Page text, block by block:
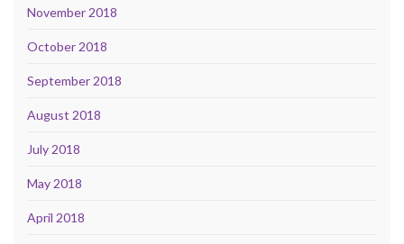
November 2018
October 2018
September 2018
August 2018
July 2018
May 2018
April 2018